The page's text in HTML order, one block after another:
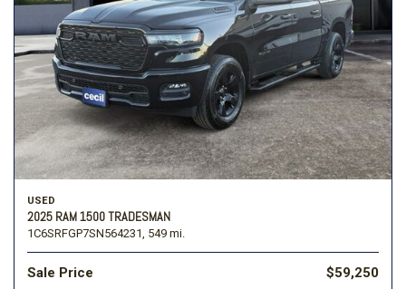
USED
2025 RAM 1500 TRADESMAN
1C6SRFGP7SN564231, 549 mi.
Sale Price $59,250